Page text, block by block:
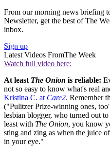
From our morning news briefing
Newsletter, get the best of The
inbox.
Sign up
Latest Videos FromThe Week
Watch full video here:
At least The Onion is reliable:
not so easy to know what's real
Kristina C. at Care2. Remember
("Pulitzer Prize-winning ones,
lesbian blogger, who turned out
least with The Onion, you know
sting and zing as when the juice
in your eye."